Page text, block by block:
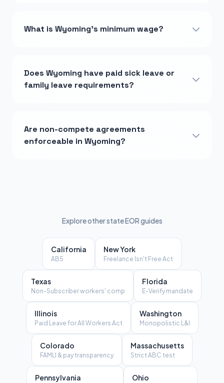
What is Wyoming's minimum wage?
Does Wyoming have paid sick leave or
family leave requirements?
Are non-compete agreements
enforceable in Wyoming?
Explore other state EOR guides
California
AB5
New York
Freelance Isn't Free Act
Texas
Non-Subscriber workers' comp
Florida
E-Verify mandate
Illinois
Paid Leave for All Workers Act
Washington
Monopolistic L&I
Colorado
FAMLI & pay transparency
Massachusetts
Strict ABC test
Pennsylvania Ohio